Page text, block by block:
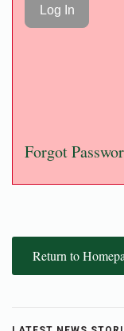
Forgot
Return to